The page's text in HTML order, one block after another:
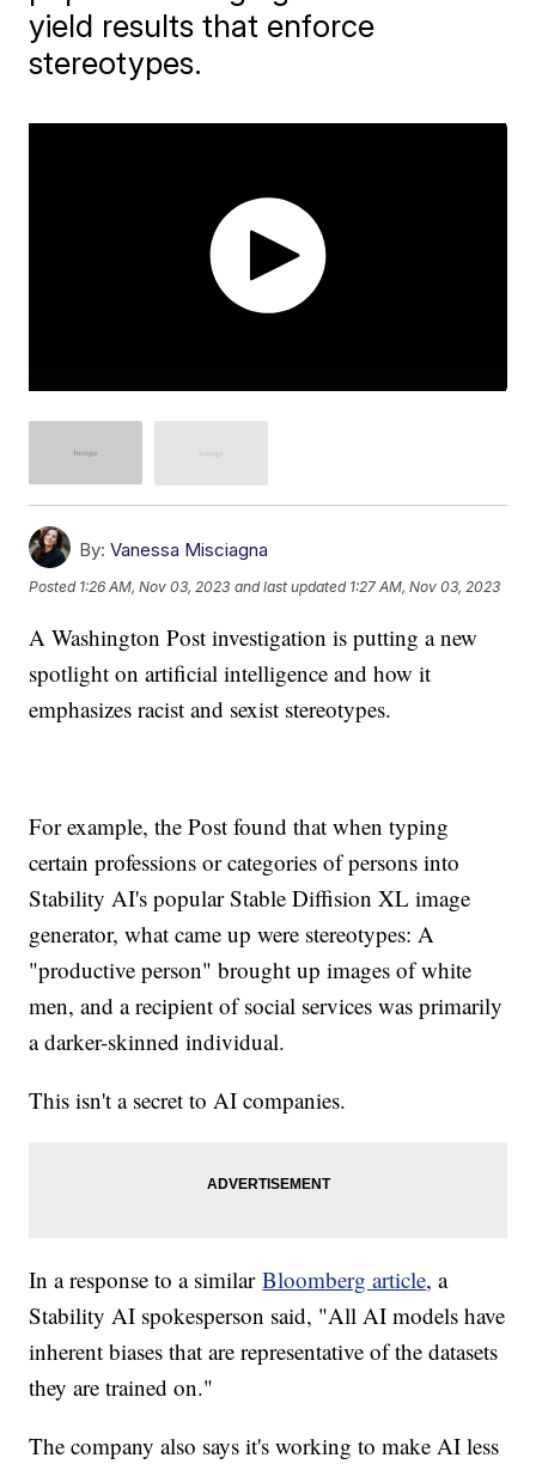
yield results that enforce
stereotypes.
By: Vanessa Misciagna
Posted 1:26 AM, Nov 03, 2023 and last updated 1:27 AM, Nov 03, 2023
A Washington Post investigation is putting a new
spotlight on artificial intelligence and how it
emphasizes racist and sexist stereotypes.
For example, the Post found that when typing
certain professions or categories of persons into
Stability AI's popular Stable Diffision XL image
generator, what came up were stereotypes: A
"productive person" brought up images of white
men, and a recipient of social services was primarily
a darker-skinned individual.
This isn't a secret to AI companies.
In a response to a similarBloomberg article, a
Stability AI spokesperson said, "All AI models have
inherent biases that are representative of the datasets
they are trained on."
The company also says it's working to make AI less